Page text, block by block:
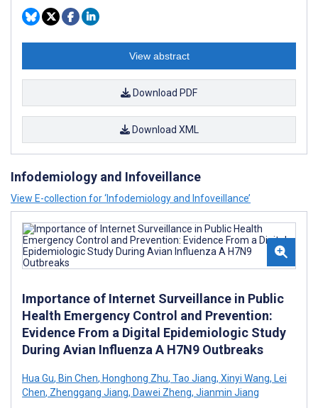
View abstract
Download PDF
Download XML
Infodemiology and Infoveillance
View E-collection for ‘Infodemiology and Infoveillance’
Importance of Internet Surveillance in Public
Health Emergency Control and Prevention:
Evidence From a Digital Epidemiologic Study
During Avian Influenza A H7N9 Outbreaks
Hua Gu, Bin Chen, Honghong Zhu, Tao Jiang, Xinyi Wang, Lei
Chen, Zhenggang Jiang, Dawei Zheng, Jianmin Jiang